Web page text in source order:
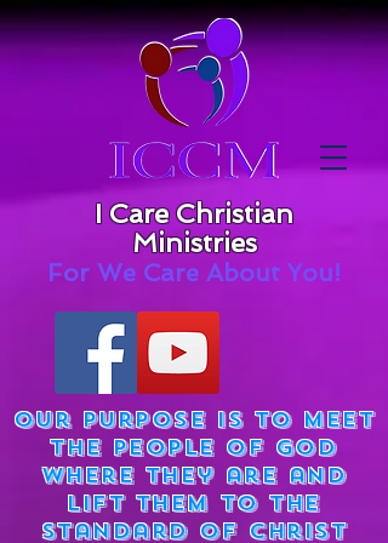
I Care Christian
Ministries
For We Care About You!
Our purpose is to meet
the people of God
where they are and
lift them to the
standard of Christ